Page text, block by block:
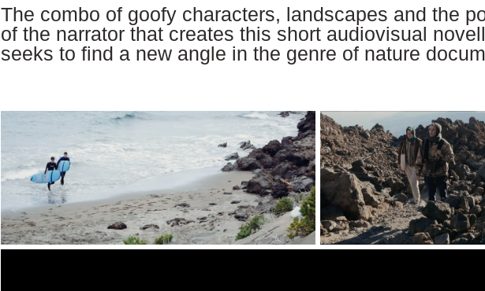
The combo of goofy characters, landscapes and the
of the narrator that creates this short audiovisual
seeks to find a new angle in the genre of nature